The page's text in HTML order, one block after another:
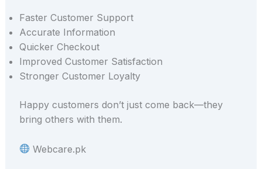
Faster Customer Support
Accurate Information
Quicker Checkout
Improved Customer Satisfaction
Stronger Customer Loyalty
Happy customers don’t just come back—they
bring others with them.
Webcare.pk